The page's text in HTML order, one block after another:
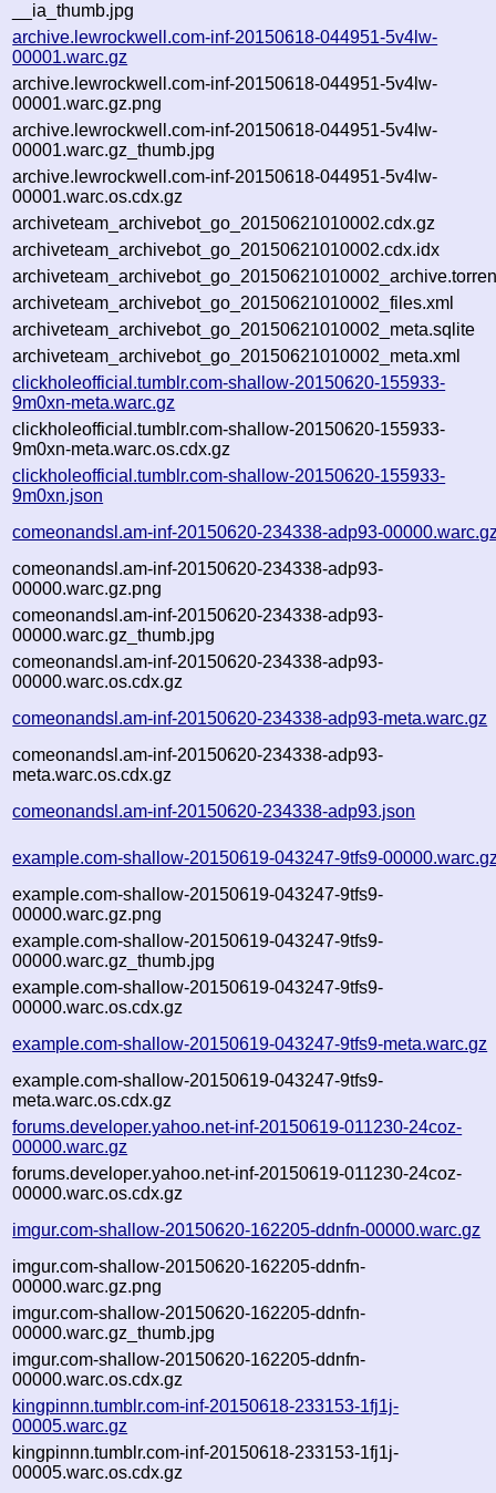
__ia_thumb.jpg
archive.lewrockwell.com-inf-20150618-044951-5v4lw-
00001.warc.gz
archive.lewrockwell.com-inf-20150618-044951-5v4lw-
00001.warc.gz.png
archive.lewrockwell.com-inf-20150618-044951-5v4lw-
00001.warc.gz_thumb.jpg
archive.lewrockwell.com-inf-20150618-044951-5v4lw-
00001.warc.os.cdx.gz
archiveteam_archivebot_go_20150621010002.cdx.gz
archiveteam_archivebot_go_20150621010002.cdx.idx
archiveteam_archivebot_go_20150621010002_files.xml
archiveteam_archivebot_go_20150621010002_meta.sqlite
archiveteam_archivebot_go_20150621010002_meta.xml
clickholeofficial.tumblr.com-shallow-20150620-155933-
9m0xn-meta.warc.gz
clickholeofficial.tumblr.com-shallow-20150620-155933-
9m0xn-meta.warc.os.cdx.gz
clickholeofficial.tumblr.com-shallow-20150620-155933-
9m0xn.json
comeonandsl.am-inf-20150620-234338-adp93-
comeonandsl.am-inf-20150620-234338-adp93-
00000.warc.gz.png
comeonandsl.am-inf-20150620-234338-adp93-
00000.warc.gz_thumb.jpg
comeonandsl.am-inf-20150620-234338-adp93-
00000.warc.os.cdx.gz
comeonandsl.am-inf-20150620-234338-adp93-meta.warc.gz
comeonandsl.am-inf-20150620-234338-adp93-
meta.warc.os.cdx.gz
comeonandsl.am-inf-20150620-234338-adp93.json
example.com-shallow-20150619-043247-9tfs9-
example.com-shallow-20150619-043247-9tfs9-
00000.warc.gz.png
example.com-shallow-20150619-043247-9tfs9-
00000.warc.gz_thumb.jpg
example.com-shallow-20150619-043247-9tfs9-
00000.warc.os.cdx.gz
example.com-shallow-20150619-043247-9tfs9-meta.warc.gz
example.com-shallow-20150619-043247-9tfs9-
meta.warc.os.cdx.gz
forums.developer.yahoo.net-inf-20150619-011230-24coz-
00000.warc.gz
forums.developer.yahoo.net-inf-20150619-011230-24coz-
00000.warc.os.cdx.gz
imgur.com-shallow-20150620-162205-ddnfn-00000.warc.gz
imgur.com-shallow-20150620-162205-ddnfn-
00000.warc.gz.png
imgur.com-shallow-20150620-162205-ddnfn-
00000.warc.gz_thumb.jpg
imgur.com-shallow-20150620-162205-ddnfn-
00000.warc.os.cdx.gz
kingpinnn.tumblr.com-inf-20150618-233153-1fj1j-
00005.warc.gz
kingpinnn.tumblr.com-inf-20150618-233153-1fj1j-
00005.warc.os.cdx.gz